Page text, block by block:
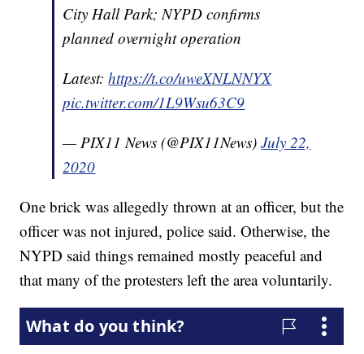
City Hall Park; NYPD confirms
planned overnight operation
Latest:https://t.co/uweXNLNNYX
pic.twitter.com/1L9Wsu63C9
— PIX11 News (@PIX11News)July 22,
2020
One brick was allegedly thrown at an officer, but the
officer was not injured, police said. Otherwise, the
NYPD said things remained mostly peaceful and
that many of the protesters left the area voluntarily.